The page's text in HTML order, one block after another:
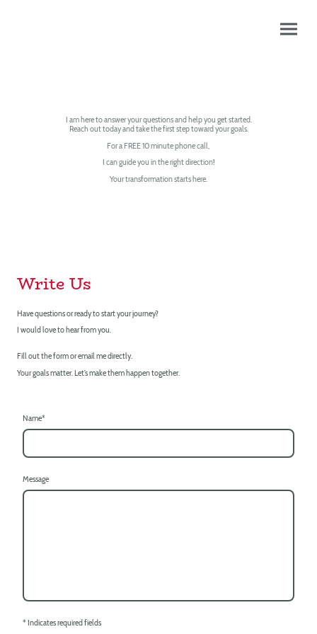
I am here to answer your questions and help you get started.
Reach out today and take the first step toward your goals.
For a FREE 10 minute phone call,
I can guide you in the right direction!
Your transformation starts here.
Write Us
Have questions or ready to start your journey?
I would love to hear from you.
Fill out the form or email me directly.
Your goals matter. Let’s make them happen together.
Name*
Message
* Indicates required fields